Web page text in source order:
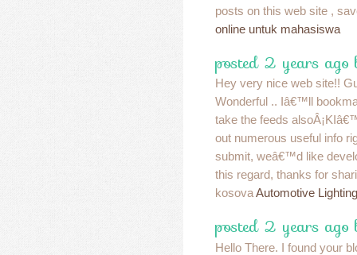
posts on this web site ,
online untuk mahasiswa
posted 2 years ago
Hey very nice web site!!
Wonderful .. Iâ€™ll
take the feeds
out numerous useful info
submit, weâ€™d like
this regard, thanks for
kosovaAutomotive
posted 2 years ago
Hello There. I found your